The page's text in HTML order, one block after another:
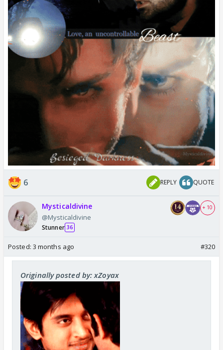
6 REPLY QUOTE
Mysticaldivine
@Mysticaldivine
Stunner 36
+ 10
Posted: 3 months ago #320
Originally posted by: xZoyax